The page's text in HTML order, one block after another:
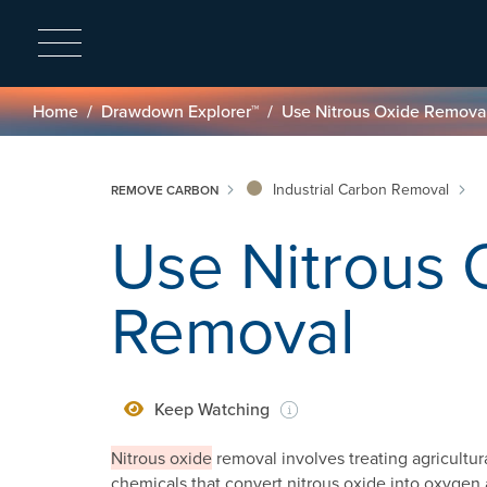
Breadcrumb
Home Drawdown Explorer™ Use Nitrous Oxide
REMOVE CARBON Industrial Carbon Removal
Use Nitrous
Removal
Keep Watching
Nitrous oxide removal involves treating